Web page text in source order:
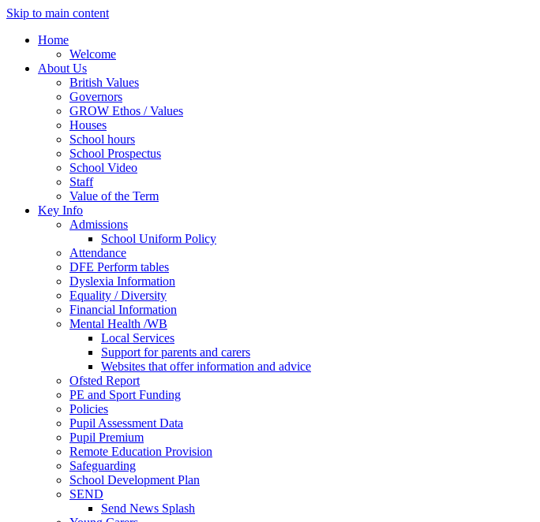
Skip to main content
Home
Welcome
About Us
British Values
Governors
GROW Ethos / Values
Houses
School hours
School Prospectus
School Video
Staff
Value of the Term
Key Info
Admissions
School Uniform Policy
Attendance
DFE Perform tables
Dyslexia Information
Equality / Diversity
Financial Information
Mental Health /WB
Local Services
Support for parents and carers
Websites that offer information and advice
Ofsted Report
PE and Sport Funding
Policies
Pupil Assessment Data
Pupil Premium
Remote Education Provision
Safeguarding
School Development Plan
SEND
Send News Splash